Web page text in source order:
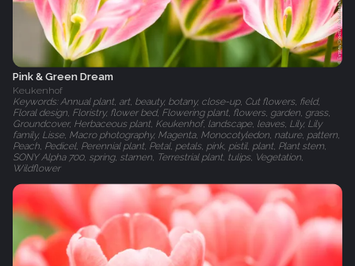
Pink & Green Dream
Keukenhof
Keywords: Annual plant, art, beauty, botany, close-up, Cut flowers, field,
Floral design, Floristry, flower bed, Flowering plant, flowers, garden, grass,
Groundcover, Herbaceous plant, Keukenhof, landscape, leaves, Lily, Lily
family, Lisse, Macro photography, Magenta, Monocotyledon, nature, pattern,
Peach, Pedicel, Perennial plant, Petal, petals, pink, pistil, plant, Plant stem,
SONY Alpha 700, spring, stamen, Terrestrial plant, tulips, Vegetation,
Wildflower